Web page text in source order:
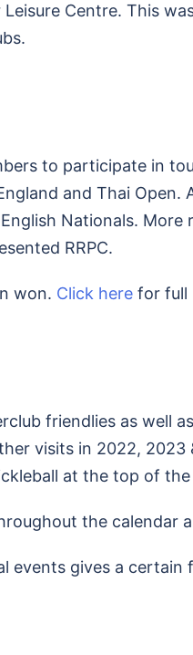
Centre. This
to participate in
and Thai
Nationals.
RRPC.
won. Click here for full
friendlies as well
visits in 2022,
at the top of
the
events gives a